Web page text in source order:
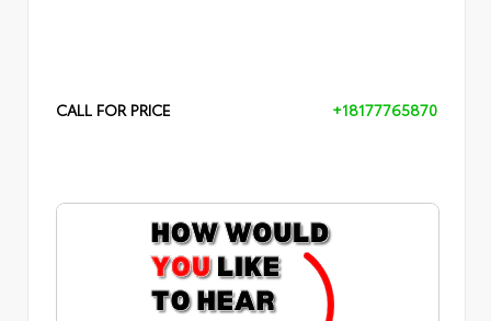
CALL FOR PRICE +18177765870